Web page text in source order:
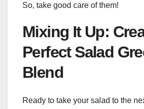
So, take good care of them!
Mixing It Up:
Perfect Salad
Blend
Ready to take your salad to the